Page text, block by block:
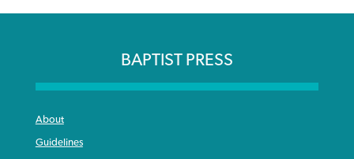
BAPTIST PRESS
About
Guidelines